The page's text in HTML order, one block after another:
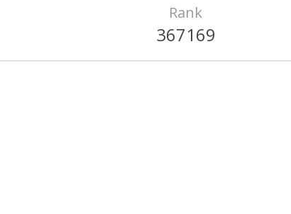
Rank
367169